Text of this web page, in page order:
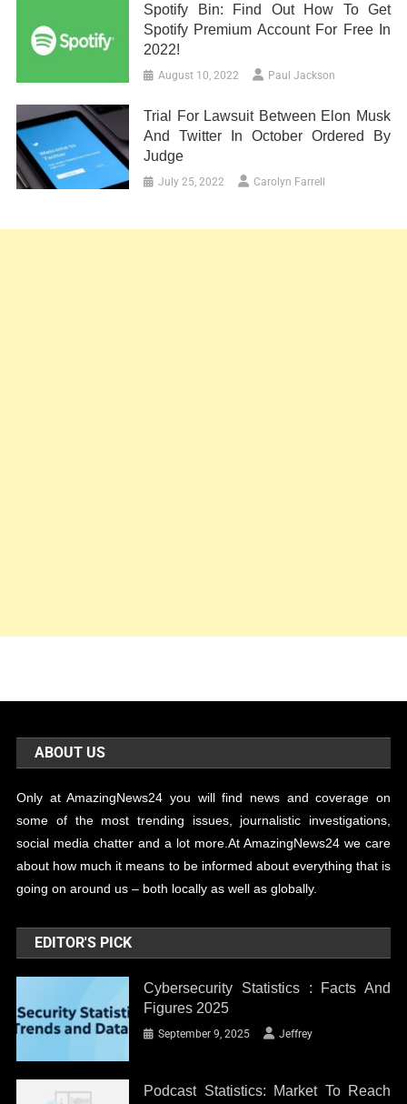
Spotify Bin: Find Out How To Get
Spotify Premium Account For Free In
2022!
August 10, 2022 Paul Jackson
Trial For Lawsuit Between Elon Musk
And Twitter In October Ordered By
Judge
July 25, 2022 Carolyn Farrell
ABOUT US
Only at AmazingNews24 you will find news and coverage on
some of the most trending issues, journalistic investigations,
social media chatter and a lot more.At AmazingNews24 we care
about how much it means to be informed about everything that is
going on around us – both locally as well as globally.
EDITOR'S PICK
Cybersecurity Statistics : Facts And
Figures 2025
September 9, 2025 Jeffrey
Podcast Statistics: Market To Reach